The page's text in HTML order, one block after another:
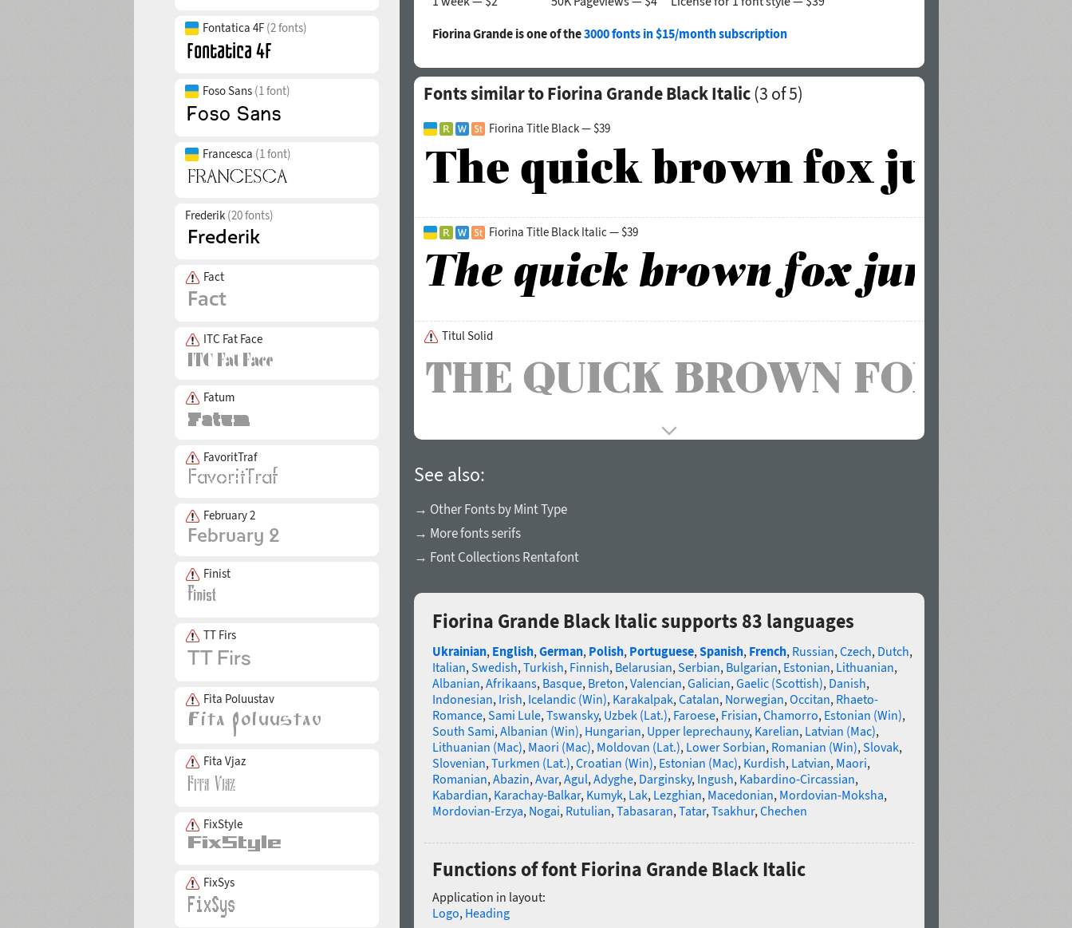
Fontatica 4F (2 fonts)
Foso Sans (1 font)
Francesca (1 font)
Frederik (20 fonts)
Fact
ITC Fat Face
Fatum
FavoritTraf
February 2
Finist
TT Firs
Fita Poluustav
Fita Vjaz
FixStyle
FixSys
Fiorina Grande is one of the3000 fonts in $15/month subscription
Fonts similar to Fiorina Grande Black Italic(3 of 5)
Fiorina Title Black — $39
Fiorina Title Black Italic — $39
Titul Solid
See also:
→ Other Fonts by Mint Type
→ More fonts serifs
→ Font Collections Rentafont
Fiorina Grande Black Italic supports 83 languages
Ukrainian, English,German, Polish, Portuguese,Spanish, French, Russian,Czech, Dutch,
Italian,Swedish,Turkish, Finnish, Belarusian,Serbian, Bulgarian, Estonian, Lithuanian,
Albanian,Afrikaans, Basque, Breton,Valencian,Galician,Gaelic (Scottish), Danish,
Indonesian, Irish, Icelandic (Win), Karakalpak,Catalan, Norwegian,Occitan, Rhaeto-
Romance,Sami Lule,Tswansky, Uzbek (Lat.), Faroese, Frisian,Chamorro, Estonian (Win),
South Sami,Albanian (Win), Hungarian, Upper leprechauny, Karelian, Latvian (Mac),
Lithuanian (Mac), Maori (Mac), Moldovan (Lat.), Lower Sorbian, Romanian (Win),Slovak,
Slovenian,Turkmen (Lat.),Croatian (Win), Estonian (Mac), Kurdish, Latvian, Maori,
Romanian,Abazin,Avar,Agul,Adyghe, Darginsky, Ingush, Kabardino-Circassian,
Kabardian, Karachay-Balkar, Kumyk, Lak, Lezghian, Macedonian, Mordovian-Moksha,
Mordovian-Erzya, Nogai, Rutulian,Tabasaran,Tatar,Tsakhur,Chechen
Functions of font Fiorina Grande Black Italic
Application in layout:
Logo, Heading